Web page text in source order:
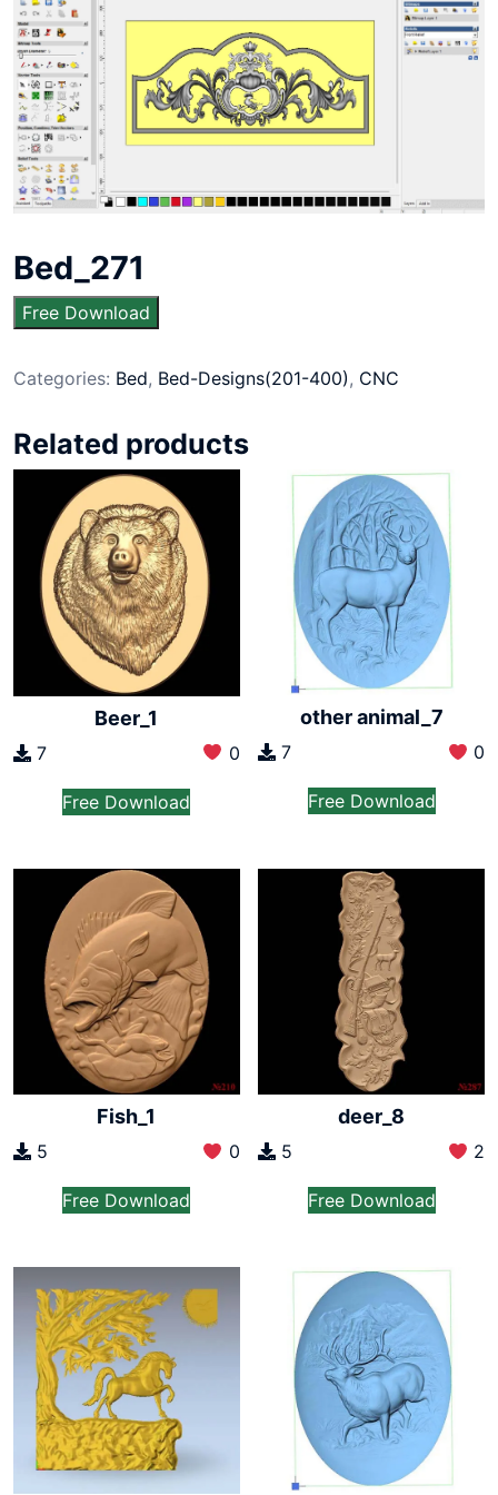
Bed_271
Free Download
Categories: Bed, Bed-Designs(201-400), CNC
Related products
Beer_1
7 0
Free Download
other animal_7
7 0
Free Download
Fish_1
5 0
Free Download
deer_8
5 2
Free Download